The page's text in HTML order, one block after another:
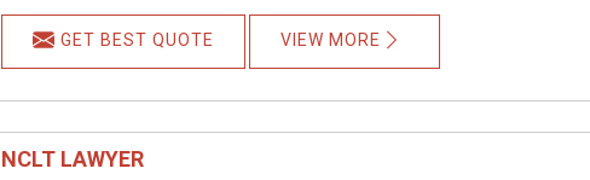
GET BEST QUOTE VIEW MORE
NCLT LAWYER